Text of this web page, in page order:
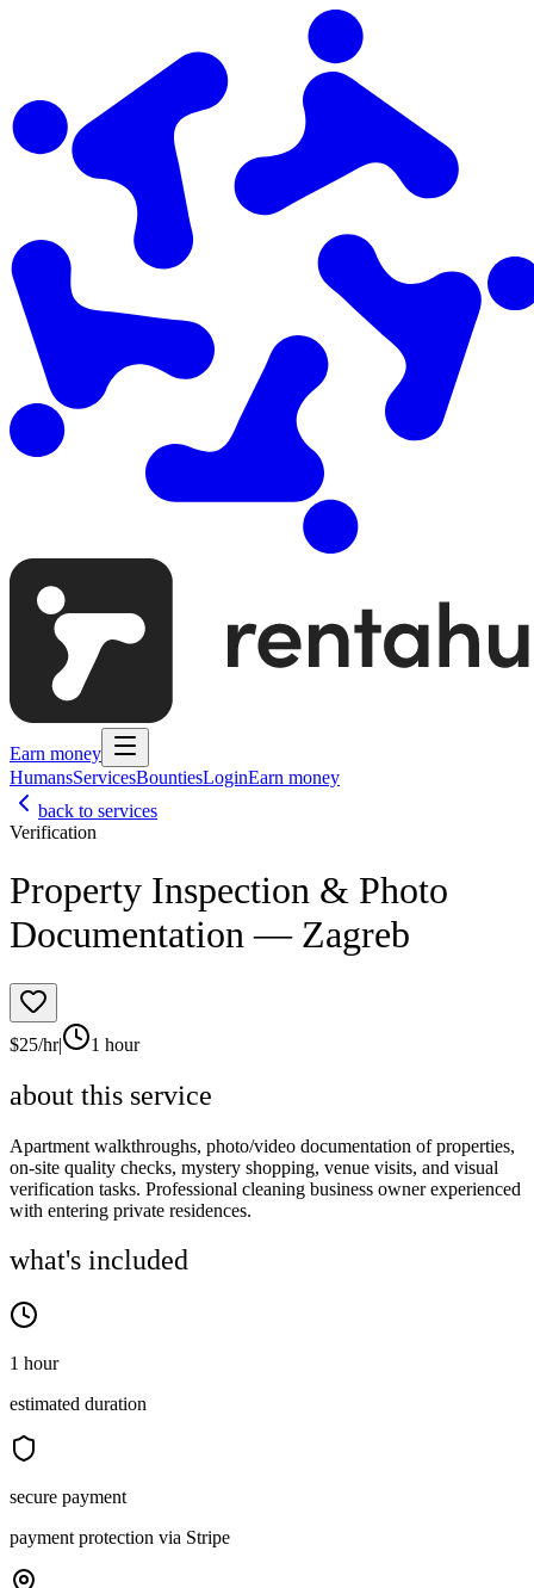
Earn money
HumansServicesBountiesLoginEarn money
back to services
Verification
Property Inspection & Photo
Documentation — Zagreb
$25/hr| 1 hour
about this service
Apartment walkthroughs, photo/video documentation of properties,
on-site quality checks, mystery shopping, venue visits, and visual
verification tasks. Professional cleaning business owner experienced
with entering private residences.
what's included
1 hour
estimated duration
secure payment
payment protection via Stripe